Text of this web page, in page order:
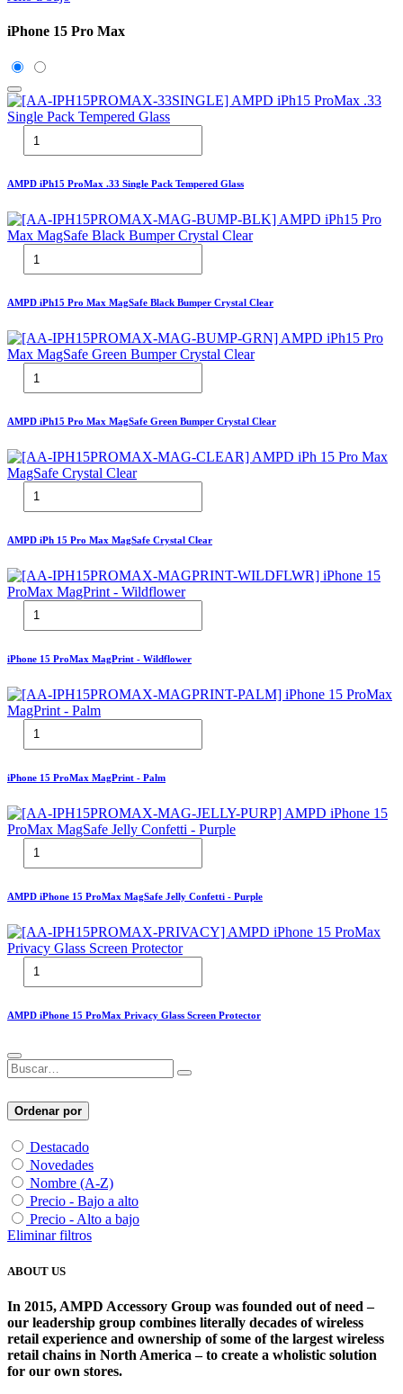
iPhone 15 Pro Max
AMPD iPh15 ProMax .33 Single Pack Tempered Glass
AMPD iPh15 Pro Max MagSafe Black Bumper Crystal Clear
AMPD iPh15 Pro Max MagSafe Green Bumper Crystal Clear
AMPD iPh 15 Pro Max MagSafe Crystal Clear
iPhone 15 ProMax MagPrint - Wildflower
iPhone 15 ProMax MagPrint - Palm
AMPD iPhone 15 ProMax MagSafe Jelly Confetti - Purple
AMPD iPhone 15 ProMax Privacy Glass Screen Protector
Ordenar por
Destacado
Novedades
Nombre (A-Z)
Precio - Bajo a alto
Precio - Alto a bajo
Eliminar filtros
ABOUT US
In 2015, AMPD Accessory Group was founded out of need –
our leadership group combines literally decades of wireless
retail experience and ownership of some of the largest wireless
retail chains in North America – to create a wholistic solution
for our own stores. ​